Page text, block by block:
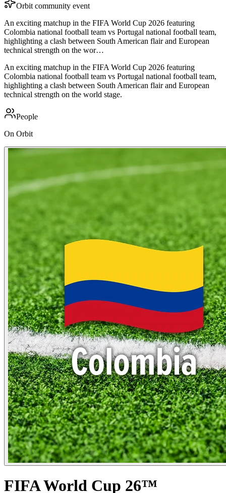
Orbit community event
An exciting matchup in the FIFA World Cup 2026 featuring
Colombia national football team vs Portugal national football team,
highlighting a clash between South American flair and European
technical strength on the wor…
An exciting matchup in the FIFA World Cup 2026 featuring
Colombia national football team vs Portugal national football team,
highlighting a clash between South American flair and European
technical strength on the world stage.
People
On Orbit
FIFA World Cup 26™